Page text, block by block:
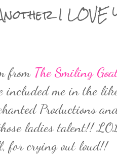
I LOVE
from The Smiling
included me in the
Productions
ladies talent!!
for crying out loud!!